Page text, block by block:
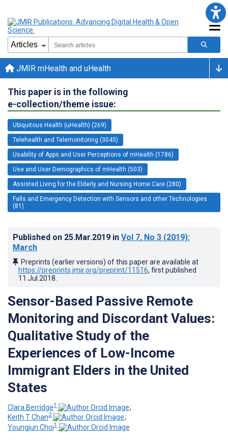
JMIR mHealth and uHealth
This paper is in the following
e-collection/theme issue:
Ubiquitous Health (uHealth) (269)
Telehealth and Telemonitoring (3045)
Usability of Apps and User Perceptions of mHealth (1786)
Use and User Demographics of mHealth (503)
Assisted Living for the Elderly and Nursing Home Care (280)
Falls and Emergency Detection with Sensors and other Technologies
(81)
Published on 25.Mar.2019 in Vol 7, No 3 (2019):
March
Preprints (earlier versions) of this paper are available at
https://preprints.jmir.org/preprint/11516, first published
11.Jul.2018
Sensor-Based Passive Remote
Monitoring and Discordant Values:
Qualitative Study of the
Experiences of Low-Income
Immigrant Elders in the United
States
Clara Berridge1
;
Keith T Chan2
;
Youngjun Choi1